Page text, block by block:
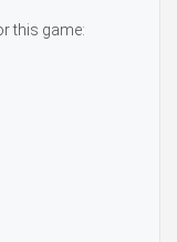
this game: